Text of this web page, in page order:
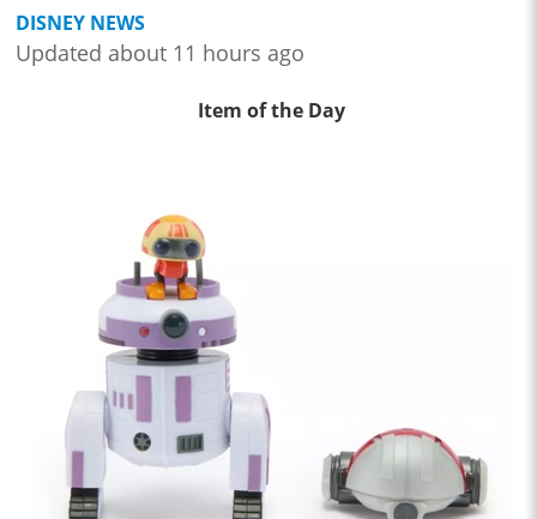
DISNEY NEWS
Updated about 11 hours ago
Item of the Day